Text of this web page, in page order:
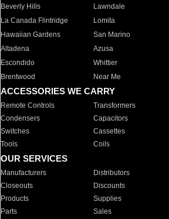
Beverly Hills
Lawndale
La Canada Flintridge
Lomita
Hawaiian Gardens
San Marino
Altadena
Azusa
Escondido
Whittier
Brentwood
Near Me
ACCESSORIES WE CARRY
Remote Controls Transformers
Condensers
Capacitors
Switches
Cassettes
Tools
Coils
OUR SERVICES
Manufacturers Distributors
Closeouts
Discounts
Products
Supplies
Parts
Sales